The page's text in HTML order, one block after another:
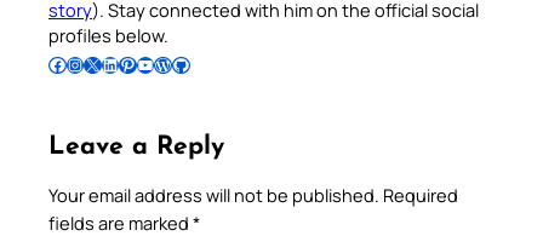
story). Stay connected with him on the official social
profiles below.
Follow Pradeep on Facebook Follow Pradeep on InstagramFollow Pradeep on X Follow Pradeep on LinkedIn Follow Pradeep on Pinterest Subscribe to Pradeep’s Youtube Channel Follow Pradeep on WordPress Follow Pradeep on GitHub
Leave a Reply
Your email address will not be published. Required
fields are marked *